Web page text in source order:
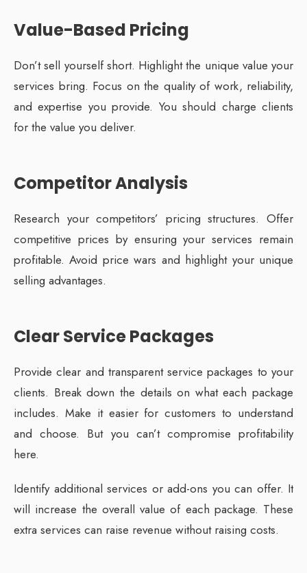
Value-Based Pricing
Don’t sell yourself short. Highlight the unique value your
services bring. Focus on the quality of work, reliability,
and expertise you provide. You should charge clients
for the value you deliver.
Competitor Analysis
Research your competitors’ pricing structures. Offer
competitive prices by ensuring your services remain
profitable. Avoid price wars and highlight your unique
selling advantages.
Clear Service Packages
Provide clear and transparent service packages to your
clients. Break down the details on what each package
includes. Make it easier for customers to understand
and choose. But you can’t compromise profitability
here.
Identify additional services or add-ons you can offer. It
will increase the overall value of each package. These
extra services can raise revenue without raising costs.